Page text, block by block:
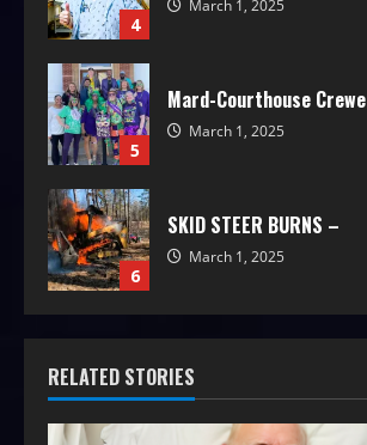
4
March 1, 2025
5
Mard-Courthouse Crewe
March 1, 2025
6
SKID STEER BURNS –
March 1, 2025
RELATED STORIES